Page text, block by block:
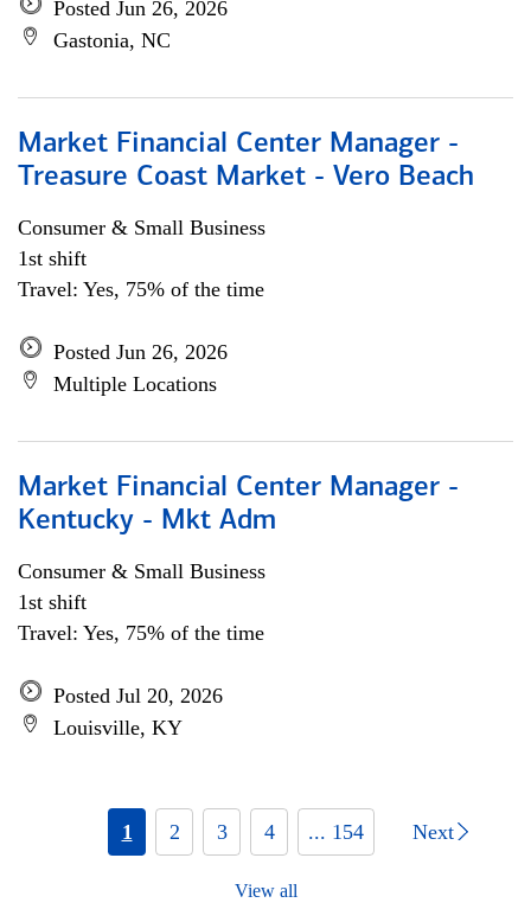
Posted Jun 26, 2026
Gastonia, NC
Market Financial Center Manager -
Treasure Coast Market - Vero Beach
Consumer & Small Business
1st shift
Travel: Yes, 75% of the time
Posted Jun 26, 2026
Multiple Locations
Market Financial Center Manager -
Kentucky - Mkt Adm
Consumer & Small Business
1st shift
Travel: Yes, 75% of the time
Posted Jul 20, 2026
Louisville, KY
1 2 3 4 ... 154 Next
View all